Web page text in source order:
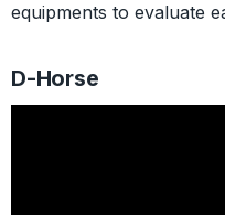
equipments to evaluate
D-Horse